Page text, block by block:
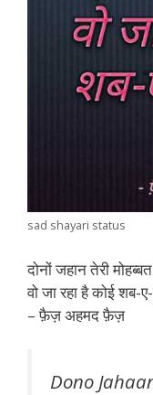
sad shayari status
दोनों जहान तेरी
वो जा रहा है कोई
– फ़ैज़ अहमद फ़ैज़
Dono